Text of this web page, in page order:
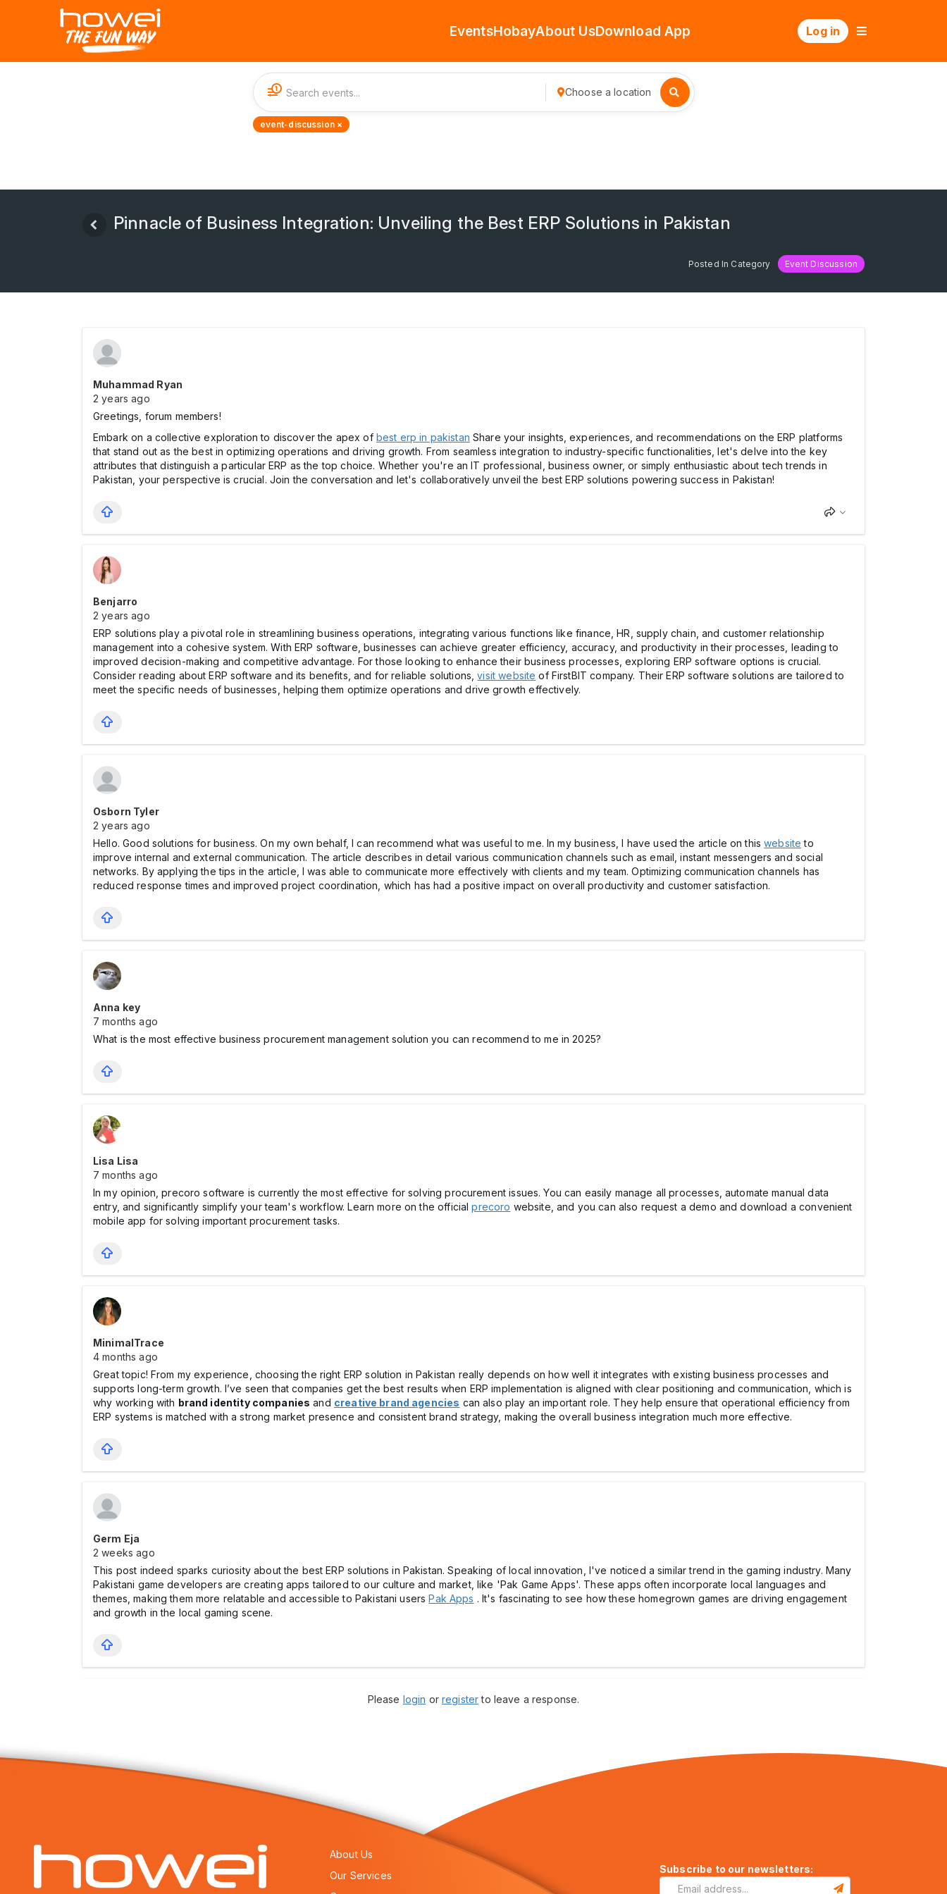
EventsHobayAbout UsDownload App Log in
1 Choose a location
event-discussion ×
Pinnacle of Business Integration: Unveiling the Best ERP Solutions in Pakistan
Posted In Category Event Discussion
Muhammad Ryan
2 years ago
Greetings, forum members!
Embark on a collective exploration to discover the apex of best erp in pakistan Share your insights, experiences, and recommendations on the ERP platforms
that stand out as the best in optimizing operations and driving growth. From seamless integration to industry-specific functionalities, let's delve into the key
attributes that distinguish a particular ERP as the top choice. Whether you're an IT professional, business owner, or simply enthusiastic about tech trends in
Pakistan, your perspective is crucial. Join the conversation and let's collaboratively unveil the best ERP solutions powering success in Pakistan!
Benjarro
2 years ago
ERP solutions play a pivotal role in streamlining business operations, integrating various functions like finance, HR, supply chain, and customer relationship
management into a cohesive system. With ERP software, businesses can achieve greater efficiency, accuracy, and productivity in their processes, leading to
improved decision-making and competitive advantage. For those looking to enhance their business processes, exploring ERP software options is crucial.
Consider reading about ERP software and its benefits, and for reliable solutions,visit website of FirstBIT company. Their ERP software solutions are tailored to
meet the specific needs of businesses, helping them optimize operations and drive growth effectively.
Osborn Tyler
2 years ago
Hello. Good solutions for business. On my own behalf, I can recommend what was useful to me. In my business, I have used the article on thiswebsite to
improve internal and external communication. The article describes in detail various communication channels such as email, instant messengers and social
networks. By applying the tips in the article, I was able to communicate more effectively with clients and my team. Optimizing communication channels has
reduced response times and improved project coordination, which has had a positive impact on overall productivity and customer satisfaction.
Anna key
7 months ago
What is the most effective business procurement management solution you can recommend to me in 2025?
Lisa Lisa
7 months ago
In my opinion, precoro software is currently the most effective for solving procurement issues. You can easily manage all processes, automate manual data
entry, and significantly simplify your team's workflow. Learn more on the officialprecoro website, and you can also request a demo and download a convenient
mobile app for solving important procurement tasks.
MinimalTrace
4 months ago
Great topic! From my experience, choosing the right ERP solution in Pakistan really depends on how well it integrates with existing business processes and
supports long-term growth. I’ve seen that companies get the best results when ERP implementation is aligned with clear positioning and communication, which is
why working with brand identity companies and creative brand agencies can also play an important role. They help ensure that operational efficiency from
ERP systems is matched with a strong market presence and consistent brand strategy, making the overall business integration much more effective.
Germ Eja
2 weeks ago
This post indeed sparks curiosity about the best ERP solutions in Pakistan. Speaking of local innovation, I've noticed a similar trend in the gaming industry. Many
Pakistani game developers are creating apps tailored to our culture and market, like 'Pak Game Apps'. These apps often incorporate local languages and
themes, making them more relatable and accessible to Pakistani usersPak Apps . It's fascinating to see how these homegrown games are driving engagement
and growth in the local gaming scene.
Please login orregisterto leave a response.
About Us
Our Services
Subscribe to our newsletters: